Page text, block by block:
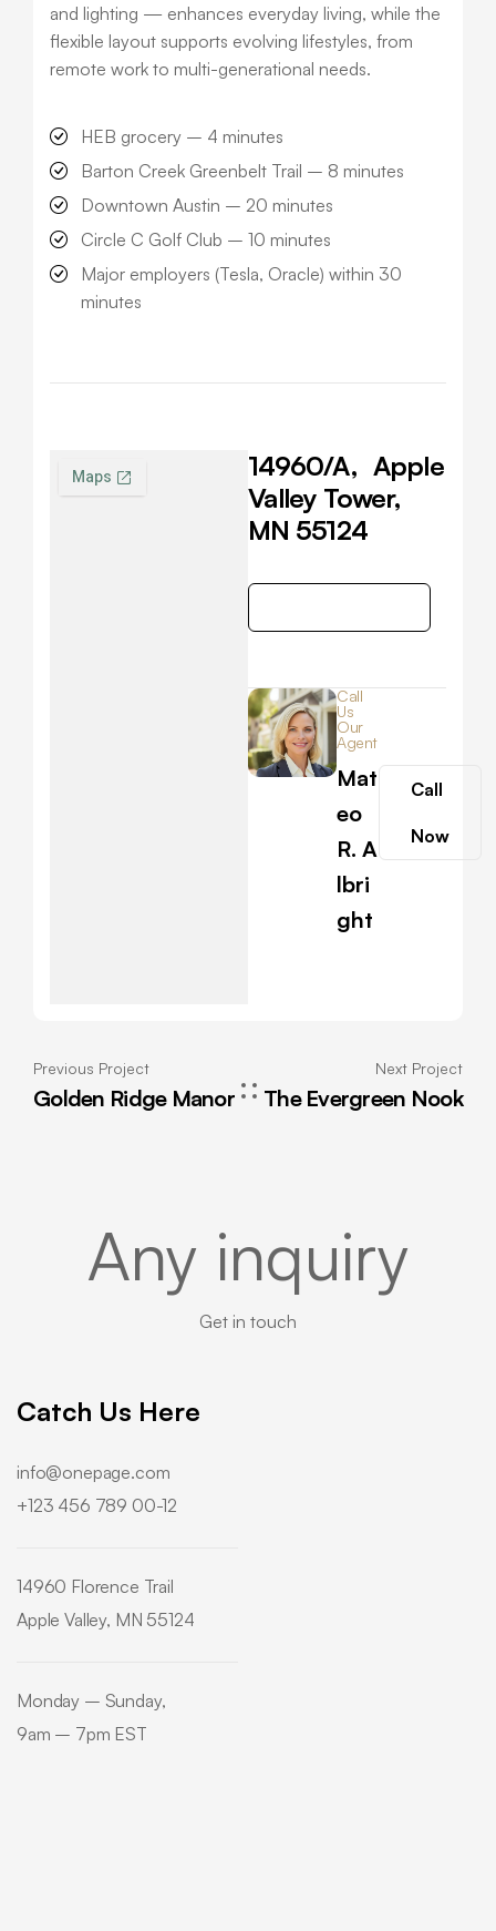
and lighting — enhances everyday living, while the
flexible layout supports evolving lifestyles, from
remote work to multi-generational needs.
HEB grocery – 4 minutes
Barton Creek Greenbelt Trail – 8 minutes
Downtown Austin – 20 minutes
Circle C Golf Club – 10 minutes
Major employers (Tesla, Oracle) within 30
minutes
14960/A, Apple
Valley Tower,
MN 55124
Call
Us
Our
Agent
Mat
eo
R. A
lbri
ght
Call
Now
Previous Project
Golden Ridge Manor
Next Project
The Evergreen Nook
Any inquiry
Get in touch
Catch Us Here
info@onepage.com
+123 456 789 00-12
14960 Florence Trail
Apple Valley, MN 55124
Monday – Sunday,
9am – 7pm EST